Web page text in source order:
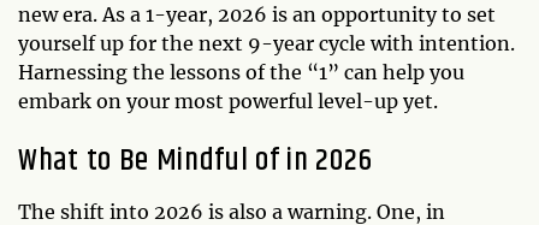
new era. As a 1-year, 2026 is an opportunity to set
yourself up for the next 9-year cycle with intention.
Harnessing the lessons of the “1” can help you
embark on your most powerful level-up yet.
What to Be Mindful of in 2026
The shift into 2026 is also a warning. One, in